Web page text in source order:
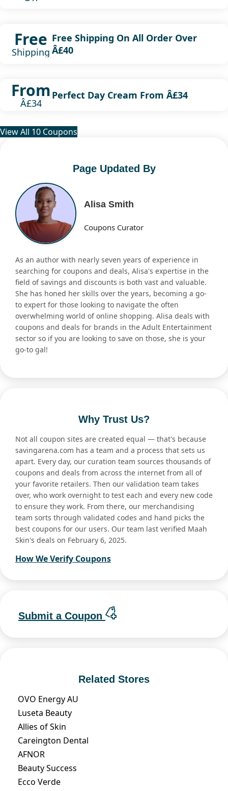
Free
Shipping
Free Shipping On All Order Over
Â£40
From
Â£34
Perfect Day Cream From Â£34
View All 10 Coupons
Page Updated By
Alisa Smith
Coupons Curator
As an author with nearly seven years of experience in
searching for coupons and deals, Alisa's expertise in the
field of savings and discounts is both vast and valuable.
She has honed her skills over the years, becoming a go-
to expert for those looking to navigate the often
overwhelming world of online shopping. Alisa deals with
coupons and deals for brands in the Adult Entertainment
sector so if you are looking to save on those, she is your
go-to gal!
Why Trust Us?
Not all coupon sites are created equal — that's because
savingarena.com has a team and a process that sets us
apart. Every day, our curation team sources thousands of
coupons and deals from across the internet from all of
your favorite retailers. Then our validation team takes
over, who work overnight to test each and every new code
to ensure they work. From there, our merchandising
team sorts through validated codes and hand picks the
best coupons for our users. Our team last verified Maah
Skin's deals on February 6, 2025.
How We Verify Coupons
Submit a Coupon
Related Stores
OVO Energy AU
Luseta Beauty
Allies of Skin
Careington Dental
AFNOR
Beauty Success
Ecco Verde